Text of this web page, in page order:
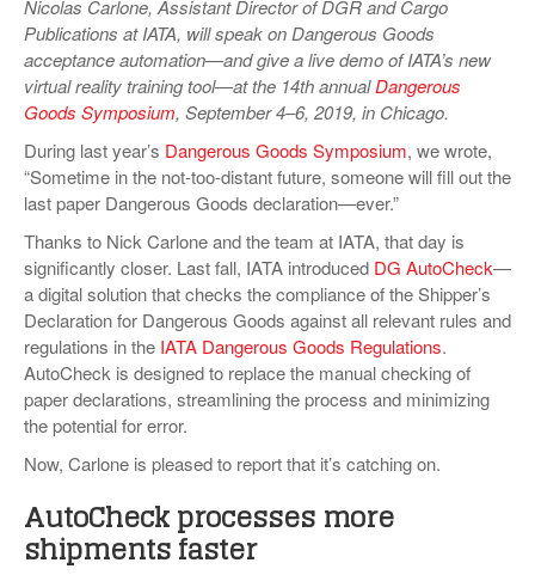
VIDEOS
SURVEYS
Nicolas Carlone, Assistant Director of DGR and Cargo
Publications at IATA, will speak on Dangerous Goods
acceptance automation—and give a live demo of IATA’s new
virtual reality training tool—at the 14th annualDangerous
Goods Symposium, September 4–6, 2019, in Chicago.
During last year’s Dangerous Goods Symposium, we wrote,
“Sometime in the not-too-distant future, someone will fill out the
last paper Dangerous Goods declaration—ever.”
Thanks to Nick Carlone and the team at IATA, that day is
significantly closer. Last fall, IATA introduced DG AutoCheck—
a digital solution that checks the compliance of the Shipper’s
Declaration for Dangerous Goods against all relevant rules and
regulations in the IATA Dangerous Goods Regulations.
AutoCheck is designed to replace the manual checking of
paper declarations, streamlining the process and minimizing
the potential for error.
Now, Carlone is pleased to report that it’s catching on.
AutoCheck processes more
shipments faster